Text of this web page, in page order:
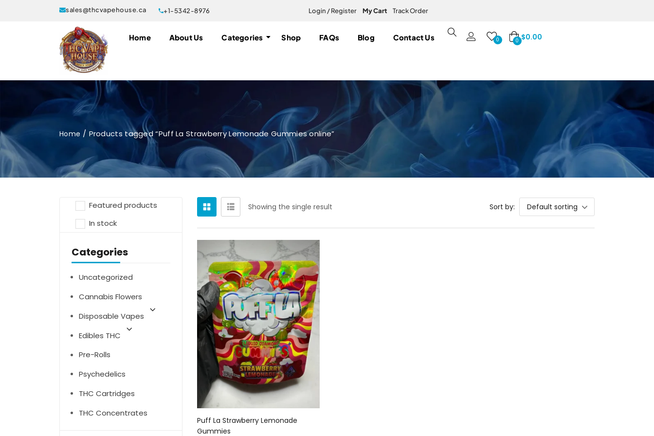
sales@thcvapehouse.ca +1-5342-8976 Login / Register My Cart Track Order
Home About Us Categories Shop FAQs Blog Contact Us 0 0 $0.00
Home Products tagged “Puff La Strawberry Lemonade Gummies online”
Featured products
In stock
Categories
Uncategorized
Cannabis Flowers
Disposable Vapes
Edibles THC
Pre-Rolls
Psychedelics
THC Cartridges
THC Concentrates
Showing the single result Sort by: Default sorting
Add to cart
Puff La Strawberry Lemonade
Gummies